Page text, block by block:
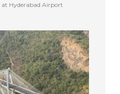
at Hyderabad Airport